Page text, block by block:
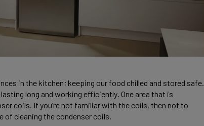
in the kitchen; keeping our food chilled and stored safe.
long and working efficiently. One area that is
coils. If you’re not familiar with the coils, then not to
cleaning the condenser coils.